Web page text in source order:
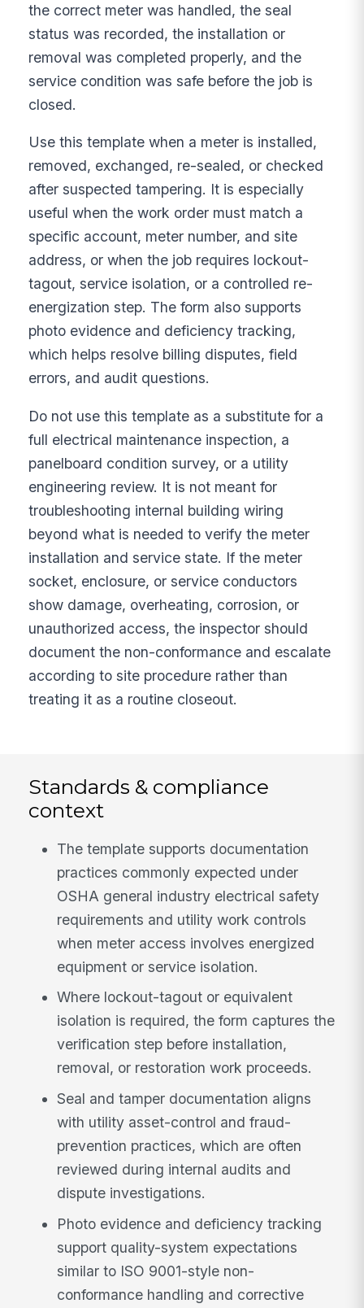
the correct meter was handled, the seal
status was recorded, the installation or
removal was completed properly, and the
service condition was safe before the job is
closed.
Use this template when a meter is installed,
removed, exchanged, re-sealed, or checked
after suspected tampering. It is especially
useful when the work order must match a
specific account, meter number, and site
address, or when the job requires lockout-
tagout, service isolation, or a controlled re-
energization step. The form also supports
photo evidence and deficiency tracking,
which helps resolve billing disputes, field
errors, and audit questions.
Do not use this template as a substitute for a
full electrical maintenance inspection, a
panelboard condition survey, or a utility
engineering review. It is not meant for
troubleshooting internal building wiring
beyond what is needed to verify the meter
installation and service state. If the meter
socket, enclosure, or service conductors
show damage, overheating, corrosion, or
unauthorized access, the inspector should
document the non-conformance and escalate
according to site procedure rather than
treating it as a routine closeout.
Standards & compliance
context
The template supports documentation
practices commonly expected under
OSHA general industry electrical safety
requirements and utility work controls
when meter access involves energized
equipment or service isolation.
Where lockout-tagout or equivalent
isolation is required, the form captures the
verification step before installation,
removal, or restoration work proceeds.
Seal and tamper documentation aligns
with utility asset-control and fraud-
prevention practices, which are often
reviewed during internal audits and
dispute investigations.
Photo evidence and deficiency tracking
support quality-system expectations
similar to ISO 9001-style non-
conformance handling and corrective